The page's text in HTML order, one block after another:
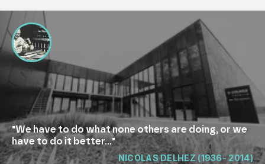
"We have to do what none others are doing, or we
have to do it better..."
NICOLAS DELHEZ (1936- 2014)